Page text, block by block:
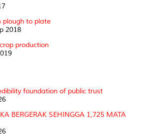
plough to plate
2018
production
foundation of public trust
BERGERAK SEHINGGA 1,725 MATA